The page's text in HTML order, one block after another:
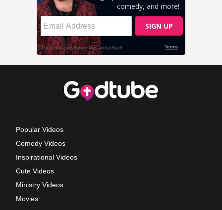
Popular Videos
Comedy Videos
Inspirational Videos
Cute Videos
Ministry Videos
Movies